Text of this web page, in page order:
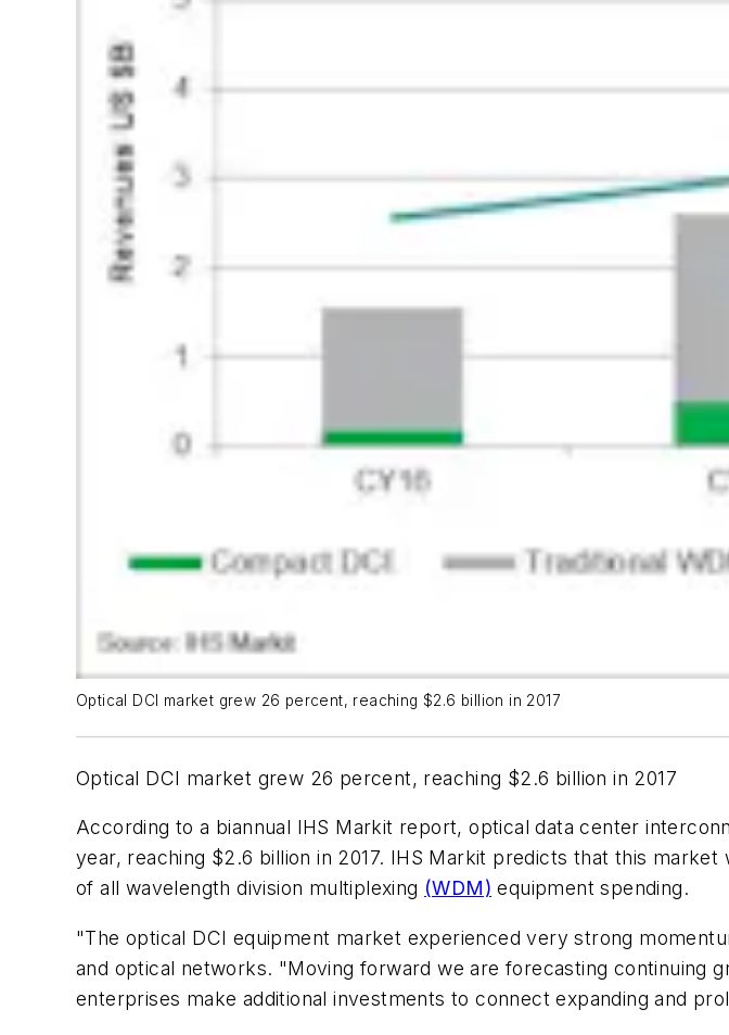
Optical DCI market grew 26 percent, reaching $2.6 billion in 2017
Optical DCI market grew 26 percent, reaching $2.6 billion in 2017
According to a biannual IHS Markit report, optical data center
year, reaching $2.6 billion in 2017. IHS Markit predicts that this
of all wavelength division multiplexing (WDM) equipment spending.
"The optical DCI equipment market experienced very strong
and optical networks. "Moving forward we are forecasting continuing
enterprises make additional investments to connect expanding and